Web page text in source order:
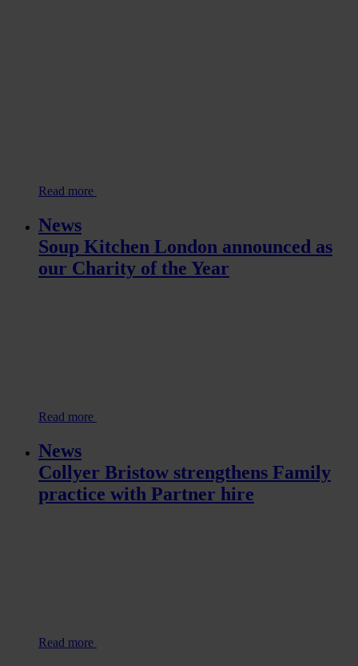
Read more
News
Soup Kitchen London announced as
our Charity of the Year
Read more
News
Collyer Bristow strengthens Family
practice with Partner hire
Read more